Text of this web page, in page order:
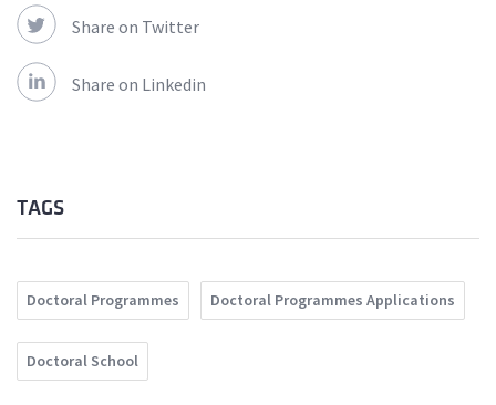
Share on Twitter
Share on Linkedin
TAGS
Doctoral Programmes Doctoral Programmes Applications
Doctoral School